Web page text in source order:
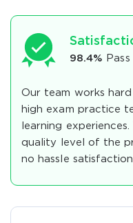
98.4%
Our team works
high exam practice
learning
quality level of the
no hassle